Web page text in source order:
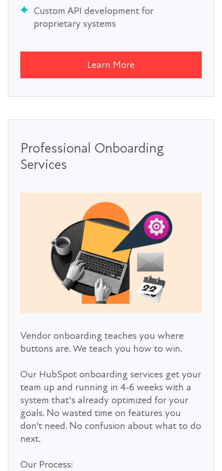
Custom API development for
proprietary systems
Learn More
Professional Onboarding
Services
Vendor onboarding teaches you where
buttons are. We teach you how to win.
Our HubSpot onboarding services get your
team up and running in 4-6 weeks with a
system that's already optimized for your
goals. No wasted time on features you
don't need. No confusion about what to do
next.
Our Process: